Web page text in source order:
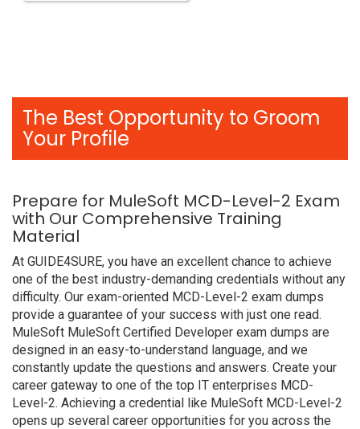
The Best Opportunity to Groom
Your Profile
Prepare for MuleSoft MCD-Level-2 Exam
with Our Comprehensive Training
Material
At GUIDE4SURE, you have an excellent chance to achieve
one of the best industry-demanding credentials without any
difficulty. Our exam-oriented MCD-Level-2 exam dumps
provide a guarantee of your success with just one read.
MuleSoft MuleSoft Certified Developer exam dumps are
designed in an easy-to-understand language, and we
constantly update the questions and answers. Create your
career gateway to one of the top IT enterprises MCD-
Level-2. Achieving a credential like MuleSoft MCD-Level-2
opens up several career opportunities for you across the